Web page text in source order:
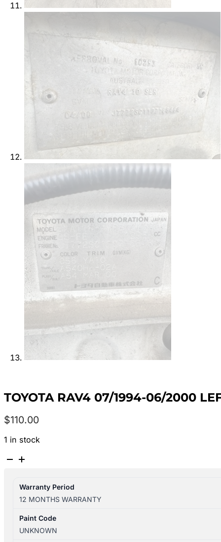
TOYOTA RAV4 07/1994-06/2000
$110.00
1 in stock
TOYOTA
06/2000
LEFT
FRONT
WIPER
Warranty Period
12 MONTHS WARRANTY
Paint Code
UNKNOWN